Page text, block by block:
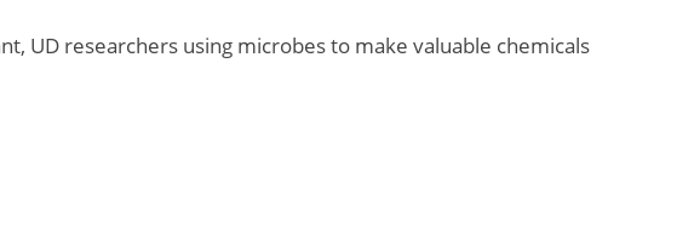
UD researchers using microbes to make valuable chemicals